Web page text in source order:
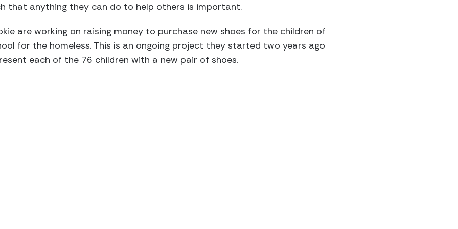
that anything they can do to help others is important.
are working on raising money to purchase new shoes for the children of
for the homeless. This is an ongoing project they started two years ago
each of the 76 children with a new pair of shoes.